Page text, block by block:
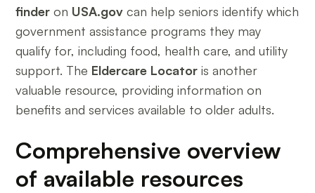
finder on USA.gov can help seniors identify which
government assistance programs they may
qualify for, including food, health care, and utility
support. The Eldercare Locator is another
valuable resource, providing information on
benefits and services available to older adults.
Comprehensive overview
of available resources